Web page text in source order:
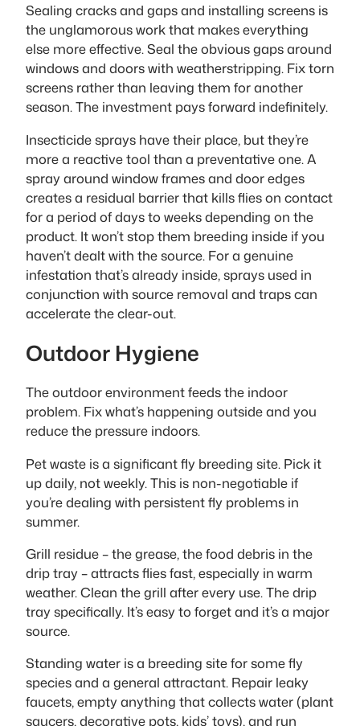
Sealing cracks and gaps and installing screens is
the unglamorous work that makes everything
else more effective. Seal the obvious gaps around
windows and doors with weatherstripping. Fix torn
screens rather than leaving them for another
season. The investment pays forward indefinitely.
Insecticide sprays have their place, but they’re
more a reactive tool than a preventative one. A
spray around window frames and door edges
creates a residual barrier that kills flies on contact
for a period of days to weeks depending on the
product. It won’t stop them breeding inside if you
haven’t dealt with the source. For a genuine
infestation that’s already inside, sprays used in
conjunction with source removal and traps can
accelerate the clear-out.
Outdoor Hygiene
The outdoor environment feeds the indoor
problem. Fix what’s happening outside and you
reduce the pressure indoors.
Pet waste is a significant fly breeding site. Pick it
up daily, not weekly. This is non-negotiable if
you’re dealing with persistent fly problems in
summer.
Grill residue – the grease, the food debris in the
drip tray – attracts flies fast, especially in warm
weather. Clean the grill after every use. The drip
tray specifically. It’s easy to forget and it’s a major
source.
Standing water is a breeding site for some fly
species and a general attractant. Repair leaky
faucets, empty anything that collects water (plant
saucers, decorative pots, kids’ toys), and run